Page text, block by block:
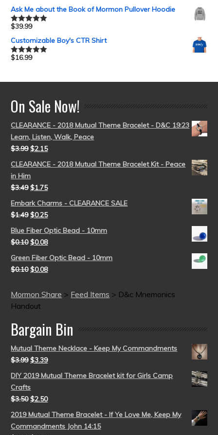
Ask Me about the Book of Mormon Pullover Hoodie
Rated5.00
$39.99
Customizable Boy's CTR Shirt
Rated5.00
$16.99
On Sale Now!
CLEARANCE - 2018 Mutual Theme Bracelet - D&C 19:23
Learn, Listen, Walk, Peace
$3.99 $2.15
CLEARANCE - 2018 Mutual Theme Bracelet Kit - Peace
in Him
$3.49 $1.75
Embark Charms - CLEARANCE SALE
$1.49 $0.25
Blue Fiber Optic Bead - 10mm
$0.10 $0.08
Green Fiber Optic Bead - 10mm
$0.10 $0.08
Mormon Share > Feed Items > D&c Mnemonics
Handout
Bargain Bin
Mutual Theme Necklace - Keep My Commandments
$3.99 $3.39
DIY 2019 Mutual Theme Bracelet kit for Girls Camp
Crafts
$3.50 $2.50
2019 Mutual Theme Bracelet - If Ye Love Me, Keep My
Commandments John 14:15